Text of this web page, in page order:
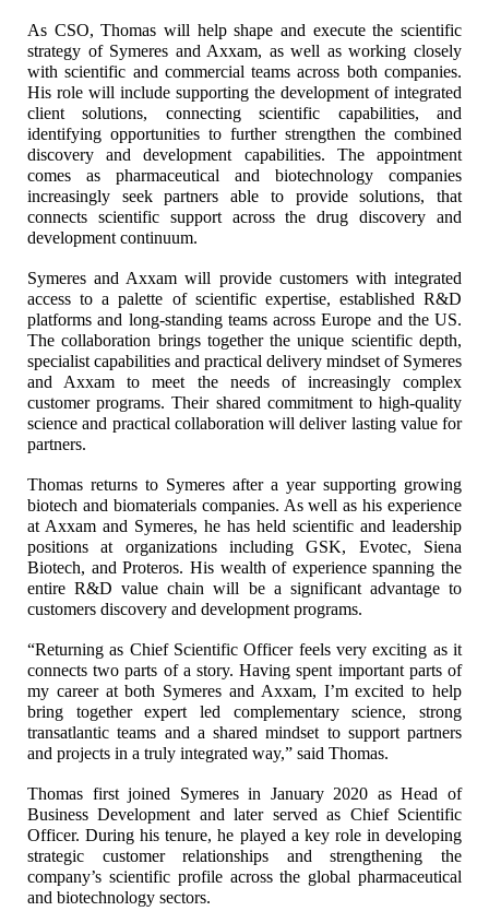
As CSO, Thomas will help shape and execute the scientific
strategy of Symeres and Axxam, as well as working closely
with scientific and commercial teams across both companies.
His role will include supporting the development of integrated
client solutions, connecting scientific capabilities, and
identifying opportunities to further strengthen the combined
discovery and development capabilities. The appointment
comes as pharmaceutical and biotechnology companies
increasingly seek partners able to provide solutions, that
connects scientific support across the drug discovery and
development continuum.
Symeres and Axxam will provide customers with integrated
access to a palette of scientific expertise, established R&D
platforms and long-standing teams across Europe and the US.
The collaboration brings together the unique scientific depth,
specialist capabilities and practical delivery mindset of Symeres
and Axxam to meet the needs of increasingly complex
customer programs. Their shared commitment to high-quality
science and practical collaboration will deliver lasting value for
partners.
Thomas returns to Symeres after a year supporting growing
biotech and biomaterials companies. As well as his experience
at Axxam and Symeres, he has held scientific and leadership
positions at organizations including GSK, Evotec, Siena
Biotech, and Proteros. His wealth of experience spanning the
entire R&D value chain will be a significant advantage to
customers discovery and development programs.
“Returning as Chief Scientific Officer feels very exciting as it
connects two parts of a story. Having spent important parts of
my career at both Symeres and Axxam, I’m excited to help
bring together expert led complementary science, strong
transatlantic teams and a shared mindset to support partners
and projects in a truly integrated way,” said Thomas.
Thomas first joined Symeres in January 2020 as Head of
Business Development and later served as Chief Scientific
Officer. During his tenure, he played a key role in developing
strategic customer relationships and strengthening the
company’s scientific profile across the global pharmaceutical
and biotechnology sectors.